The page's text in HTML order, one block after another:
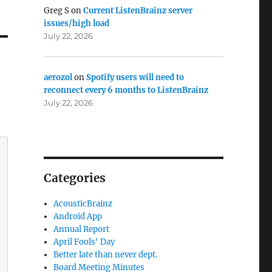
Greg SonCurrent ListenBrainz server
issues/high load
July 22, 2026
aerozolonSpotify users will need to
reconnect every 6 months to ListenBrainz
July 22, 2026
Categories
AcousticBrainz
Android App
Annual Report
April Fools' Day
Better late than never dept.
Board Meeting Minutes